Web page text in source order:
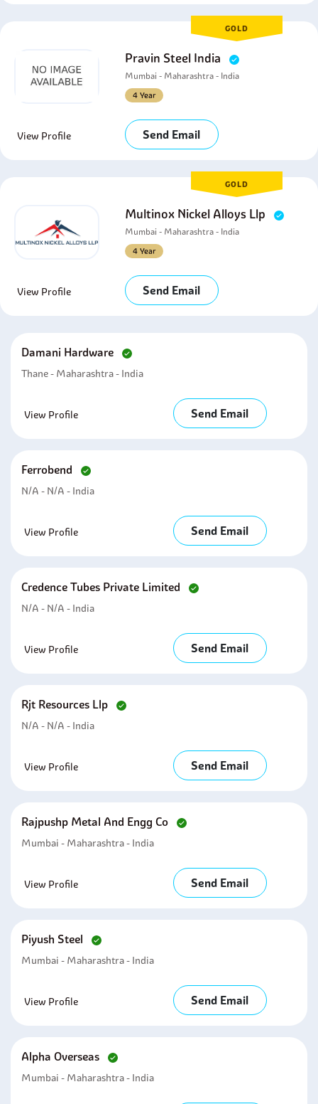
GOLD
Pravin Steel India
Mumbai - Maharashtra - India
4 Year
View Profile Send Email
GOLD
Multinox Nickel Alloys Llp
Mumbai - Maharashtra - India
4 Year
View Profile Send Email
Damani Hardware
Thane - Maharashtra - India
View Profile Send Email
Ferrobend
N/A - N/A - India
View Profile Send Email
Credence Tubes Private Limited
N/A - N/A - India
View Profile Send Email
Rjt Resources Llp
N/A - N/A - India
View Profile Send Email
Rajpushp Metal And Engg Co
Mumbai - Maharashtra - India
View Profile Send Email
Piyush Steel
Mumbai - Maharashtra - India
View Profile Send Email
Alpha Overseas
Mumbai - Maharashtra - India